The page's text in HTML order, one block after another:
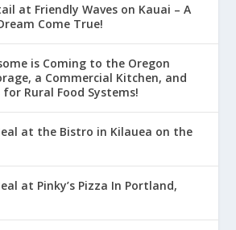
at Friendly Waves on Kauai – A
Come True!
is Coming to the Oregon
a Commercial Kitchen, and
Rural Food Systems!
at the Bistro in Kilauea on the
at Pinky’s Pizza In Portland,